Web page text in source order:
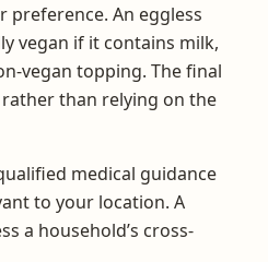
preference. An eggless
vegan if it contains milk,
vegan topping. The final
than relying on the
medical guidance
to your location. A
a household’s cross-